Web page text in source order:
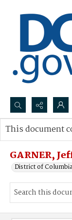
Search...
Advanced search
GARNER,
District of
This document